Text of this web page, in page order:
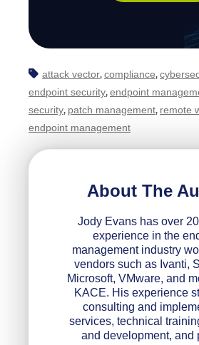
attack vector, compliance,
endpoint security, endpoint
security, patch management, remote
endpoint management
About The
Jody Evans has over
experience in the
management industry
vendors such as Ivanti,
Microsoft, VMware, and
KACE. His experience
consulting and
services, technical
and development, and